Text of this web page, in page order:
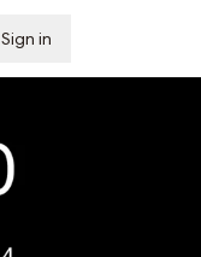
Sign in